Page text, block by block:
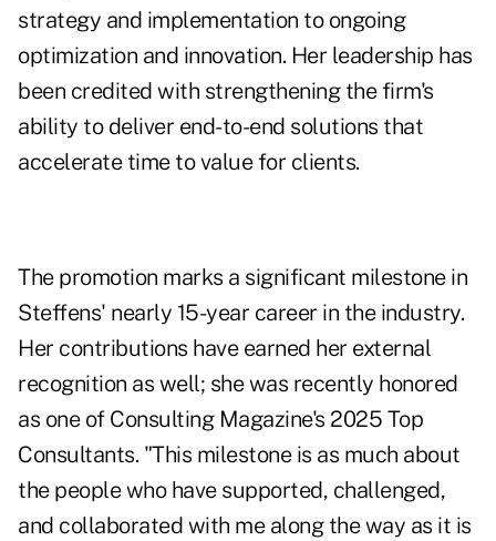
strategy and implementation to ongoing
optimization and innovation. Her leadership has
been credited with strengthening the firm's
ability to deliver end-to-end solutions that
accelerate time to value for clients.
The promotion marks a significant milestone in
Steffens' nearly 15-year career in the industry.
Her contributions have earned her external
recognition as well; she was recently honored
as one of Consulting Magazine's 2025 Top
Consultants. "This milestone is as much about
the people who have supported, challenged,
and collaborated with me along the way as it is